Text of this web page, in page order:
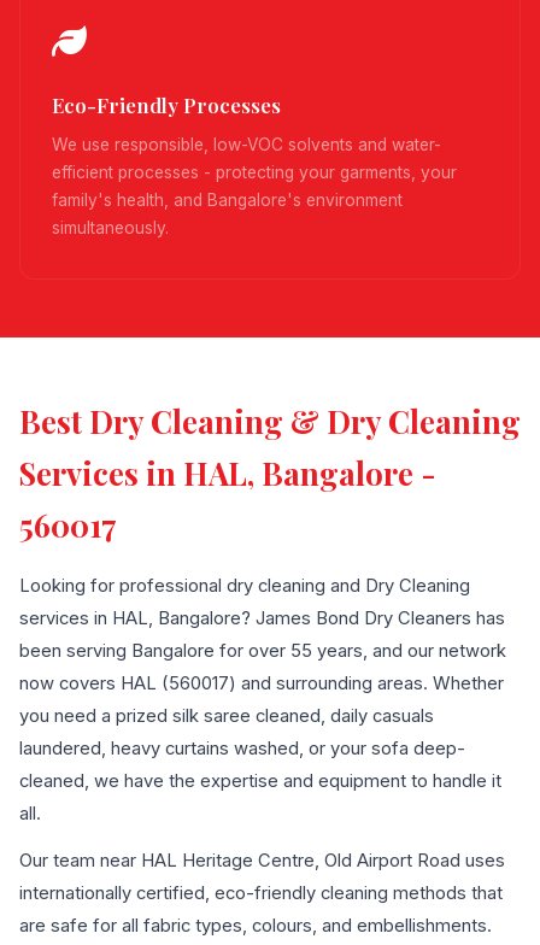
Eco-Friendly Processes
We use responsible, low-VOC solvents and water-
efficient processes - protecting your garments, your
family's health, and Bangalore's environment
simultaneously.
Best Dry Cleaning & Dry Cleaning
Services in HAL, Bangalore -
560017
Looking for professional dry cleaning and Dry Cleaning
services in HAL, Bangalore? James Bond Dry Cleaners has
been serving Bangalore for over 55 years, and our network
now covers HAL (560017) and surrounding areas. Whether
you need a prized silk saree cleaned, daily casuals
laundered, heavy curtains washed, or your sofa deep-
cleaned, we have the expertise and equipment to handle it
all.
Our team near HAL Heritage Centre, Old Airport Road uses
internationally certified, eco-friendly cleaning methods that
are safe for all fabric types, colours, and embellishments.